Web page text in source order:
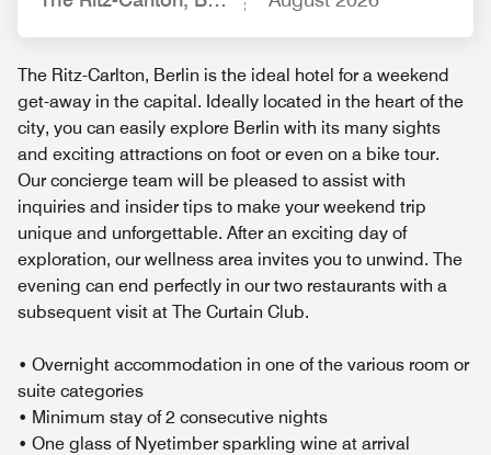
The Ritz-Carlton, Berlin is the ideal hotel for a weekend
get-away in the capital. Ideally located in the heart of the
city, you can easily explore Berlin with its many sights
and exciting attractions on foot or even on a bike tour.
Our concierge team will be pleased to assist with
inquiries and insider tips to make your weekend trip
unique and unforgettable. After an exciting day of
exploration, our wellness area invites you to unwind. The
evening can end perfectly in our two restaurants with a
subsequent visit at The Curtain Club.
• Overnight accommodation in one of the various room or
suite categories
• Minimum stay of 2 consecutive nights
• One glass of Nyetimber sparkling wine at arrival